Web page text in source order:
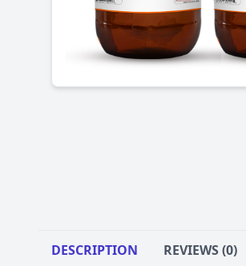
DESCRIPTION REVIEWS (0)